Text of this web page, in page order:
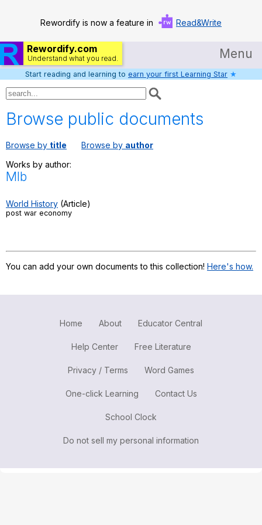
Rewordify is now a feature in Read&Write
Rewordify.com
Understand what you read. Menu
Home
Help
Settings
Search / browse public documents
Start reading and learning to earn your first Learning Star ★
Browse public documents
Browse by title Browse by author
Works by author:
Mlb
World History (Article)
post war economy
You can add your own documents to this collection! Here's how.
Home About Educator Central
Help Center Free Literature
Privacy / Terms Word Games
One-click Learning Contact Us
School Clock
Do not sell my personal information